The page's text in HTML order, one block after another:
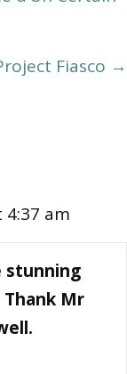
Fiasco →
4:37 am
stunning
Thank Mr